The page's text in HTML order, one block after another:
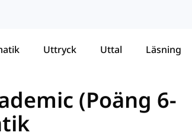
Uttryck Uttal Läsning
(Poäng 6-